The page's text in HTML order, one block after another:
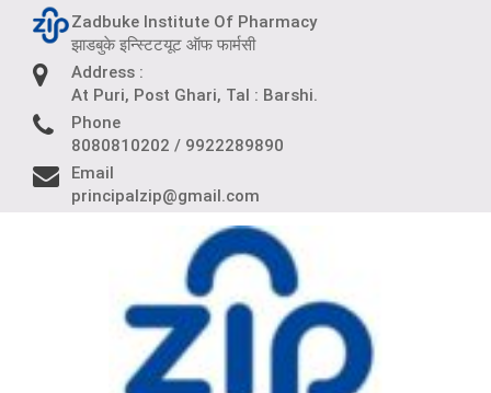
content
Zadbuke Institute Of Pharmacy
झाडबुके इन्स्टिटयूट ऑफ फार्मसी
Address :
At Puri, Post Ghari, Tal : Barshi.
Phone
8080810202 / 9922289890
Email
principalzip@gmail.com